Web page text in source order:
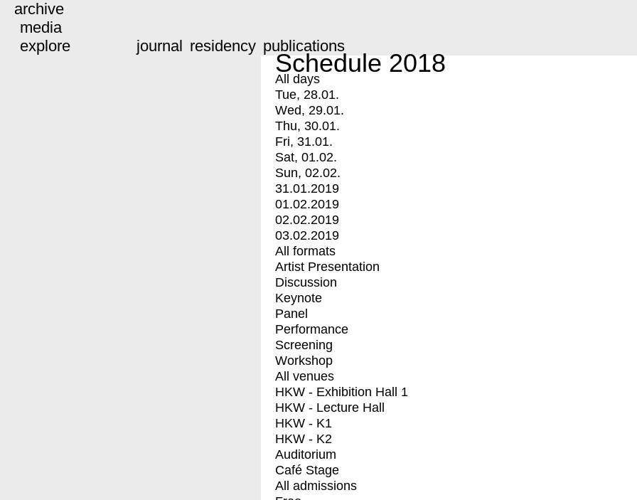
archive
media
explore
journal residency publications
Schedule 2018
All days
Tue, 28.01.
Wed, 29.01.
Thu, 30.01.
Fri, 31.01.
Sat, 01.02.
Sun, 02.02.
31.01.2019
01.02.2019
02.02.2019
03.02.2019
All formats
Artist Presentation
Discussion
Keynote
Panel
Performance
Screening
Workshop
All venues
HKW - Exhibition Hall 1
HKW - Lecture Hall
HKW - K1
HKW - K2
Auditorium
Café Stage
All admissions